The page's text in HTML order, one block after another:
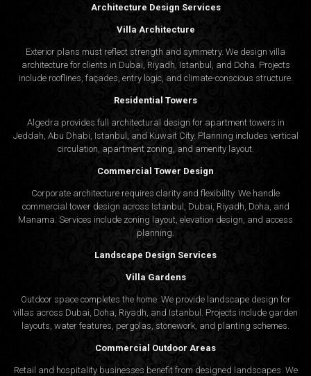
Architecture Design Services
Villa Architecture
Exterior plans must reflect strength and symmetry. We design villa
architecture for clients in Dubai, Riyadh, Istanbul, and Doha. Projects
include rooflines, façades, entry logic, and climate-conscious structure.
Residential Towers
Algedra provides full architectural design for apartment towers in
Jeddah, Abu Dhabi, Istanbul, and Kuwait City. Planning includes vertical
circulation, apartment zoning, and amenity layout.
Commercial Tower Design
Corporate architecture requires clarity and flexibility. We handle
commercial tower design across Istanbul, Dubai, Riyadh, Doha, and
Manama. Services include zoning layout, elevation design, and access
planning.
Landscape Design Services
Villa Gardens
Outdoor space completes the home. We provide landscape design for
villas across Dubai, Doha, Riyadh, and Istanbul. Projects include garden
layouts, water features, pergolas, stonework, and planting schemes.
Commercial Outdoor Areas
Retail and hospitality businesses benefit from designed landscapes. We